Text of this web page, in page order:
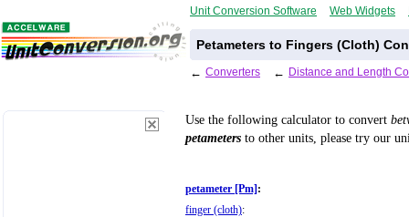
Unit Conversion Software Web Widgets
Petameters to Fingers (Cloth)
← Converters ← Distance and Length
Use the following calculator to convert
petameters to other units, please try our
petameter [Pm] :
finger (cloth):